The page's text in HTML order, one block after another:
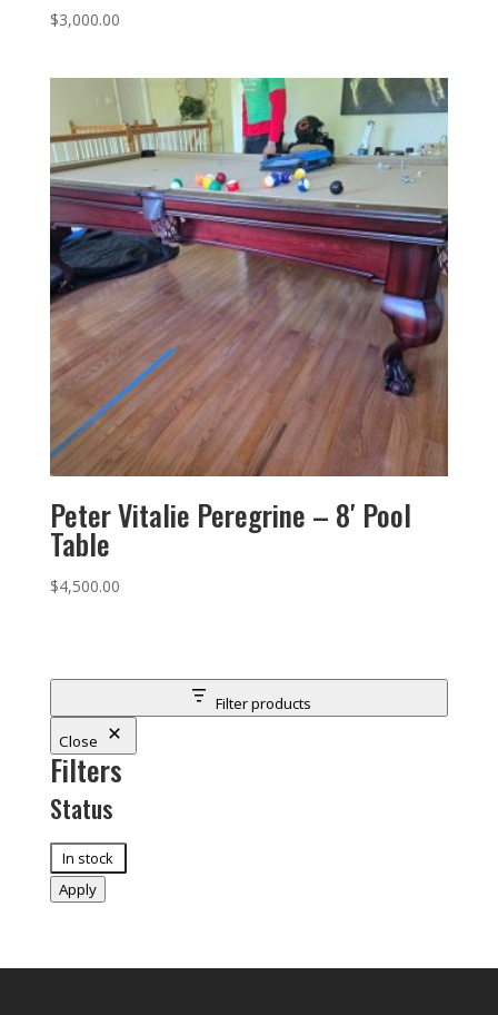
$3,000.00
Peter Vitalie Peregrine – 8′ Pool
Table
$4,500.00
Filter products
Close
Filters
Status
Status
In stock
Apply